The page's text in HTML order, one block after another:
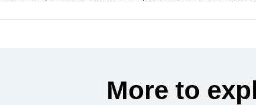
More to